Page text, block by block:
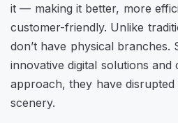
it — making it better, more
customer-friendly. Unlike
don’t have physical branches.
innovative digital solutions and
approach, they have
scenery.